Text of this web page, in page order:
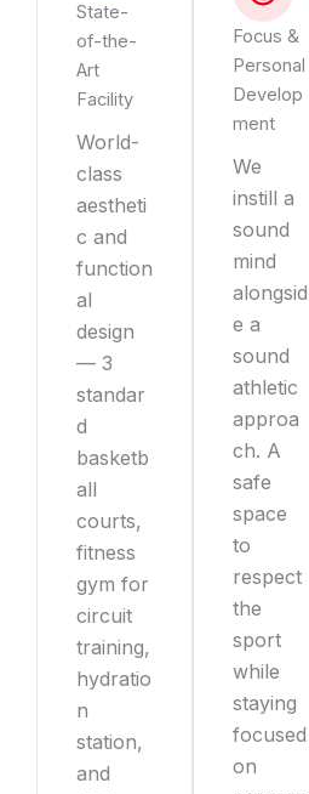
State-
of-the-
Art
Facility
World-
class
aestheti
c and
function
al
design
— 3
standar
d
basketb
all
courts,
fitness
gym for
circuit
training,
hydratio
n
station,
and
Focus &
Personal
Develop
ment
We
instill a
sound
mind
alongsid
e a
sound
athletic
approa
ch. A
safe
space
to
respect
the
sport
while
staying
focused
on